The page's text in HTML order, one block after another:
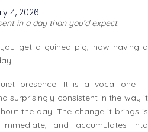
4, 2026
in a day than you’d expect.
get a guinea pig, how having a
presence. It is a vocal one —
surprisingly consistent in the way it
the day. The change it brings is
and accumulates into